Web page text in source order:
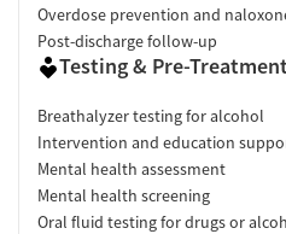
Overdose prevention and
Post-discharge follow-up
Testing & Pre-Treatment
Breathalyzer testing for alcohol
Intervention and education
Mental health assessment
Mental health screening
Oral fluid testing for drugs or